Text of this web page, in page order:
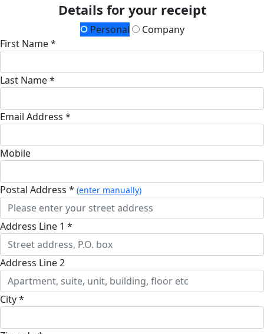
Details for your receipt
Personal
Company
First Name *
Last Name *
Email Address *
Mobile
Postal Address * (enter manually)
Address Line 1 *
Address Line 2
City *